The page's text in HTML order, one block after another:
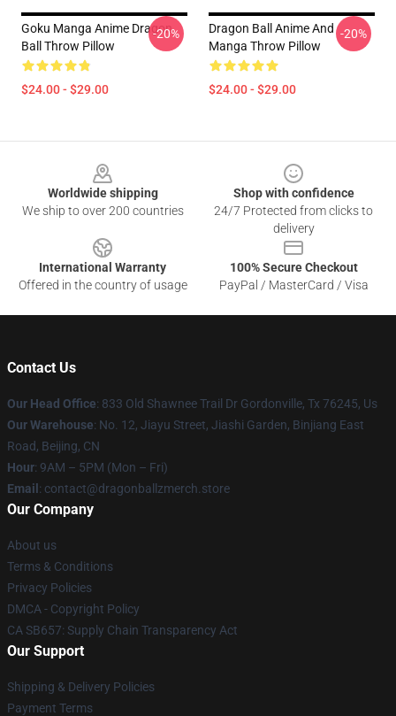
Goku Manga Anime Dragon
Ball Throw Pillow
$24.00 - $29.00
-20%
Dragon Ball Anime And
Manga Throw Pillow
$24.00 - $29.00
-20%
Worldwide shipping
We ship to over 200 countries
Shop with confidence
24/7 Protected from clicks to
delivery
International Warranty
Offered in the country of usage
100% Secure Checkout
PayPal / MasterCard / Visa
Contact Us
Our Head Office: 833 Old Shawnee Trail Dr Gordonville, Tx 76245, Us
Our Warehouse: No. 12, Jiayu Street, Jiashi Garden, Binjiang East
Road, Beijing, CN
Hour: 9AM – 5PM (Mon – Fri)
Email : contact@dragonballzmerch.store
Our Company
About us
Terms & Conditions
Privacy Policies
DMCA - Copyright Policy
CA SB657: Supply Chain Transparency Act
Our Support
Shipping & Delivery Policies
Payment Terms